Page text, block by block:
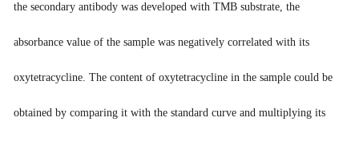
the secondary antibody was developed with TMB substrate, the
absorbance value of the sample was negatively correlated with its
oxytetracycline. The content of oxytetracycline in the sample could be
obtained by comparing it with the standard curve and multiplying its